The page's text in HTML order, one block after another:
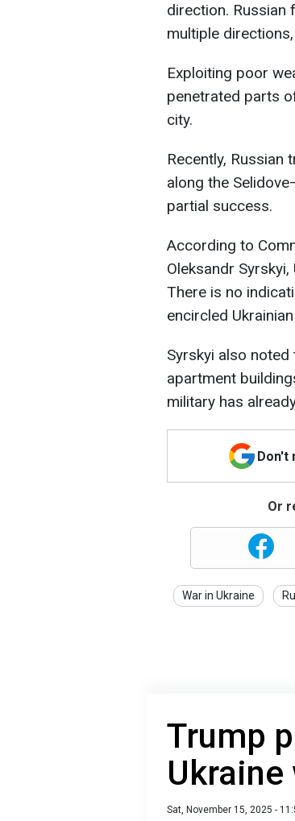
direction.
multiple
Exploiting poor
penetrated parts
city.
Recently, Russian
along the
partial success.
According to
Oleksandr
There is no
encircled
Syrskyi also noted
apartment
military has
Don't
Or
War in Ukraine
Trump
Sat, November 15, 2025 -